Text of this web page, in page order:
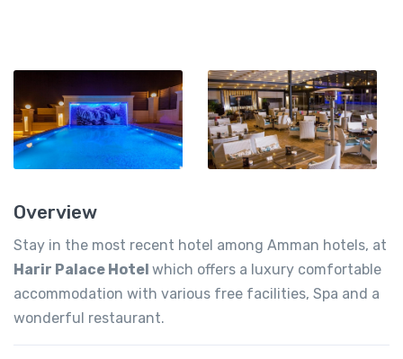
Overview
Stay in the most recent hotel among Amman hotels, at
Harir Palace Hotel which offers a luxury comfortable
accommodation with various free facilities, Spa and a
wonderful restaurant.